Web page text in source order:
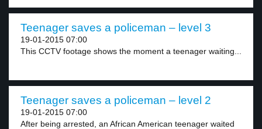
Teenager saves a policeman – level 3
19-01-2015 07:00
This CCTV footage shows the moment a teenager waiting...
Teenager saves a policeman – level 2
19-01-2015 07:00
After being arrested, an African American teenager waited